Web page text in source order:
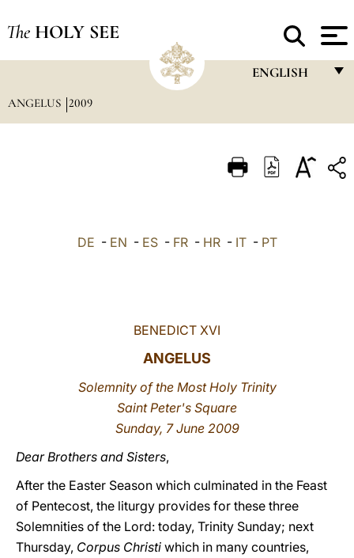
The HOLY SEE
ENGLISH
ITALIANO
LATINE
ANGELUS 2009
DE - EN - ES- FR- HR- IT- PT
BENEDICT XVI
ANGELUS
Solemnity of the Most Holy Trinity
Saint Peter's Square
Sunday, 7 June 2009
Dear Brothers and Sisters,
After the Easter Season which culminated in the Feast
of Pentecost, the liturgy provides for these three
Solemnities of the Lord: today, Trinity Sunday; next
Thursday, Corpus Christi which in many countries,